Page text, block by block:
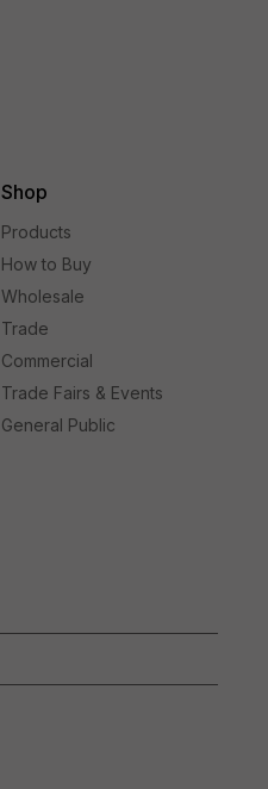
Shop
Products
How to Buy
Wholesale
Trade
Commercial
Trade Fairs & Events
General Public